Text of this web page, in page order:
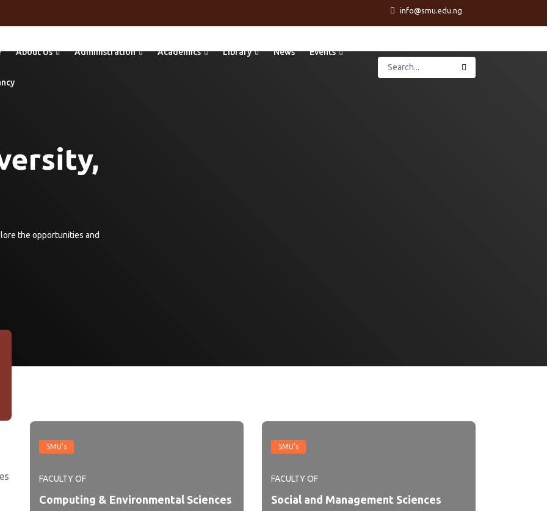
info@smu.edu.ng
About Us Administration Academics Library News Events
the opportunities and
SMU's
FACULTY OF
Computing & Environmental Sciences
SMU's
FACULTY OF
Social and Management Sciences